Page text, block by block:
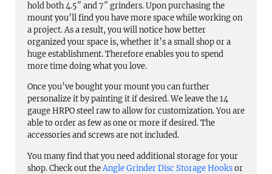
hold both 4.5″ and 7″ grinders. Upon purchasing the
mount you’ll find you have more space while working on
a project. As a result, you will notice how better
organized your space is, whether it’s a small shop or a
huge establishment. Therefore enables you to spend
more time doing what you love.
Once you’ve bought your mount you can further
personalize it by painting it if desired. We leave the 14
gauge HRPO steel raw to allow for customization. You are
able to order as few as one or more if desired. The
accessories and screws are not included.
You many find that you need additional storage for your
shop. Check out theAngle Grinder Disc Storage Hooksor